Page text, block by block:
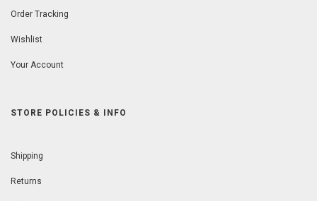
Order Tracking
Wishlist
Your Account
STORE POLICIES & INFO
Shipping
Returns